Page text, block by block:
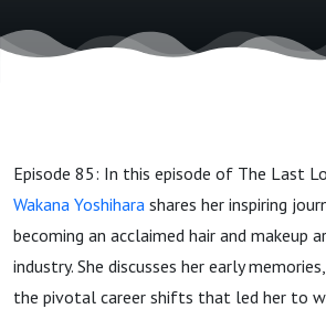
Episode 85: In this episode of The Last
Wakana Yoshihara shares her inspiring
becoming an acclaimed hair and makeup
industry. She discusses her early
the pivotal career shifts that led her to